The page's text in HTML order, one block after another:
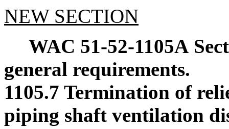
NEW SECTION
WAC 51-52-1105A
general requirements.
1105.7 Termination of
piping shaft ventilation